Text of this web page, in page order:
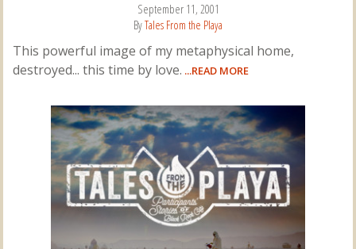
September 11, 2001
ByTales From the Playa
This powerful image of my metaphysical home,
destroyed... this time by love. ...READ MORE